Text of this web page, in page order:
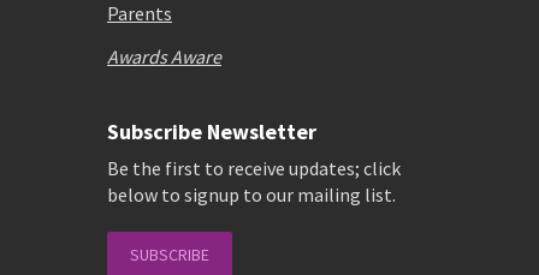
Parents
Awards Aware
Subscribe Newsletter
Be the first to receive updates; click
below to signup to our mailing list.
SUBSCRIBE